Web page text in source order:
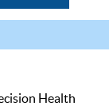
Health